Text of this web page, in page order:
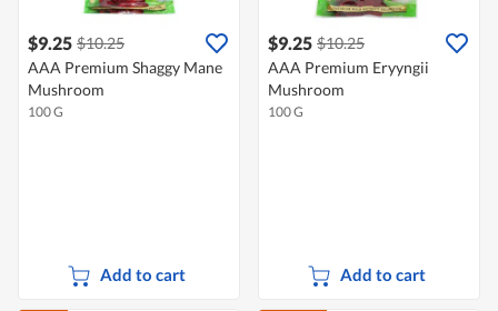
$9.25 $10.25
AAA Premium Shaggy Mane
Mushroom
100 G
Add to cart
$9.25 $10.25
AAA Premium Eryyngii
Mushroom
100 G
Add to cart